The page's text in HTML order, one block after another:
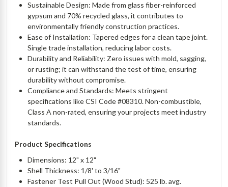
Sustainable Design: Made from glass fiber-reinforced
gypsum and 70% recycled glass, it contributes to
environmentally friendly construction practices.
Ease of Installation: Tapered edges for a clean tape joint.
Single trade installation, reducing labor costs.
Durability and Reliability: Zero issues with mold, sagging,
or rusting; it can withstand the test of time, ensuring
durability without compromise.
Compliance and Standards: Meets stringent
specifications like CSI Code #08310. Non-combustible,
Class A non-rated, ensuring your projects meet industry
standards.
Product Specifications
Dimensions: 12" x 12"
Shell Thickness: 1/8' to 3/16"
Fastener Test Pull Out (Wood Stud): 525 lb. avg.